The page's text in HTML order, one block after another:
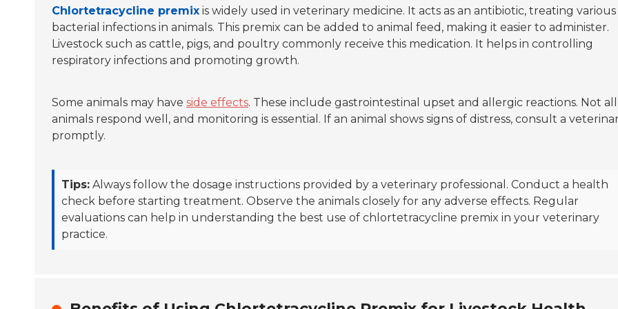
Chlortetracycline premix is widely used in veterinary medicine. It acts as an antibiotic, treating various
bacterial infections in animals. This premix can be added to animal feed, making it easier to administer.
Livestock such as cattle, pigs, and poultry commonly receive this medication. It helps in controlling
respiratory infections and promoting growth.
Some animals may have side effects. These include gastrointestinal upset and allergic reactions. Not all
animals respond well, and monitoring is essential. If an animal shows signs of distress, consult a
promptly.
Tips: Always follow the dosage instructions provided by a veterinary professional. Conduct a health
check before starting treatment. Observe the animals closely for any adverse effects. Regular
evaluations can help in understanding the best use of chlortetracycline premix in your veterinary
practice.